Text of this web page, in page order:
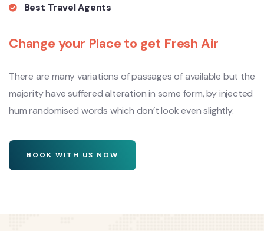
Best Travel Agents
Change your Place to get Fresh Air
There are many variations of passages of available but the
majority have suffered alteration in some form, by injected
hum randomised words which don’t look even slightly.
BOOK WITH US NOW